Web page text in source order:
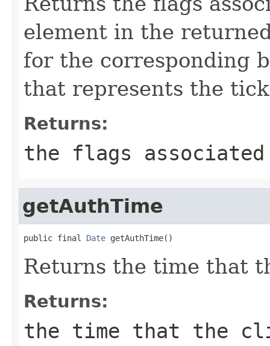
element in the
for the corresponding
that represents the
Returns:
the flags
getAuthTime
public final Date getAuthTime()
Returns the time that
Returns:
the time that the